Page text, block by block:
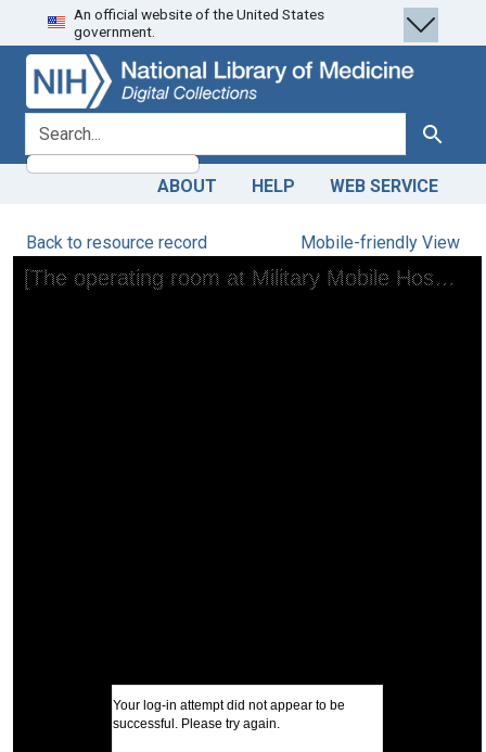
Skip
to
search
Skip to
main
content
An official website of the United States
government.
search for Search
ABOUT HELP WEB SERVICE
Back to resource record Mobile-friendly View